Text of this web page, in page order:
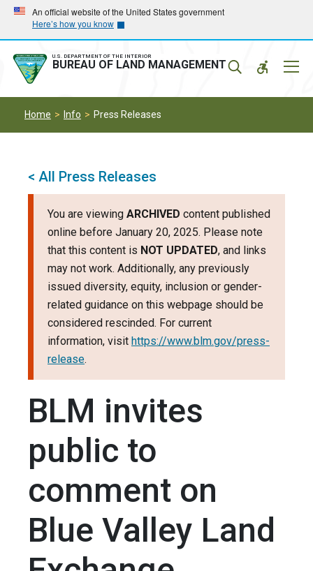
Skip
main
navigation
Skip
main
content
An official website of the United States government
Here’s how you know
U.S. DEPARTMENT OF THE INTERIOR
BUREAU OF LAND MANAGEMENT
Home Info Press Releases
< All Press Releases
You are viewing ARCHIVED content published
online before January 20, 2025. Please note
that this content is NOT UPDATED, and links
may not work. Additionally, any previously
issued diversity, equity, inclusion or gender-
related guidance on this webpage should be
considered rescinded. For current
information, visit https://www.blm.gov/press-
release.
BLM invites
public to
comment on
Blue Valley Land